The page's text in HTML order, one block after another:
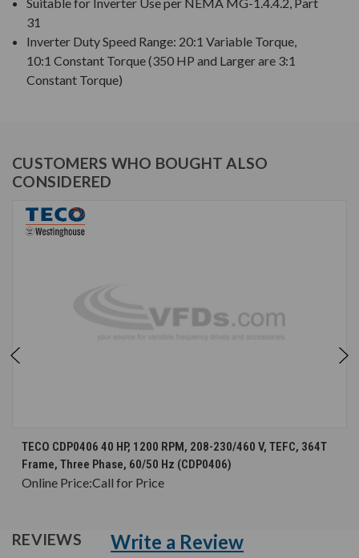
31
Inverter Duty Speed Range: 20:1 Variable Torque,
10:1 Constant Torque (350 HP and Larger are 3:1
Constant Torque)
CUSTOMERS WHO BOUGHT ALSO
CONSIDERED
TECO CDP0406 40 HP, 1200 RPM, 208-230/460 V, TEFC, 364T
Frame, Three Phase, 60/50 Hz (CDP0406)
Online Price:Call for Price
REVIEWS Write a Review